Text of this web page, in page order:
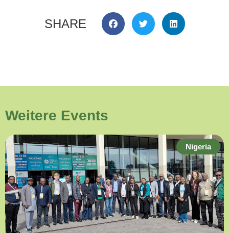
SHARE
Weitere Events
Nigeria